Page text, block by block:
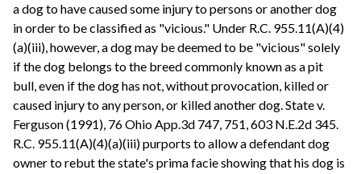
a dog to have caused some injury to persons or another dog
in order to be classified as "vicious." Under R.C. 955.11(A)(4)
(a)(iii), however, a dog may be deemed to be "vicious" solely
if the dog belongs to the breed commonly known as a pit
bull, even if the dog has not, without provocation, killed or
caused injury to any person, or killed another dog. State v.
Ferguson (1991), 76 Ohio App.3d 747, 751, 603 N.E.2d 345.
R.C. 955.11(A)(4)(a)(iii) purports to allow a defendant dog
owner to rebut the state's prima facie showing that his dog is